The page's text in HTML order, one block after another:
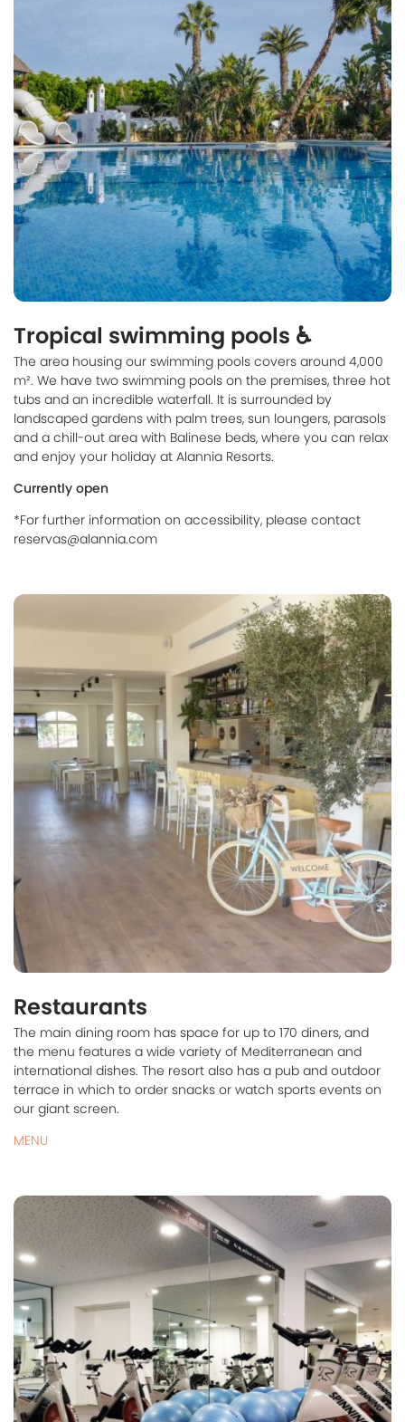
Tropical swimming pools ♿
The area housing our swimming pools covers around 4,000
m². We have two swimming pools on the premises, three hot
tubs and an incredible waterfall. It is surrounded by
landscaped gardens with palm trees, sun loungers, parasols
and a chill-out area with Balinese beds, where you can relax
and enjoy your holiday at Alannia Resorts.
Currently open
*For further information on accessibility, please contact
reservas@alannia.com
Restaurants
The main dining room has space for up to 170 diners, and
the menu features a wide variety of Mediterranean and
international dishes. The resort also has a pub and outdoor
terrace in which to order snacks or watch sports events on
our giant screen.
MENU